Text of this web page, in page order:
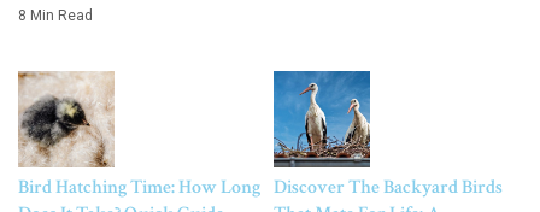
8 Min Read
Bird Hatching Time: How Long Discover The Backyard Birds